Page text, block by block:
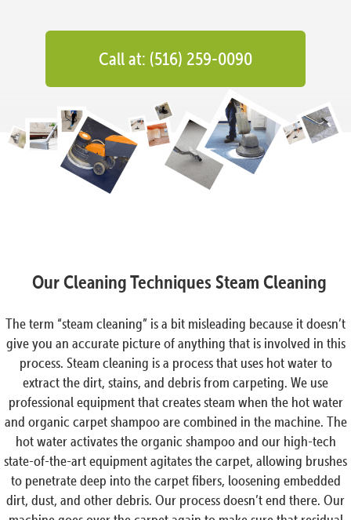
Call at: (516) 259-0090
Our Cleaning Techniques Steam Cleaning
The term “steam cleaning” is a bit misleading because it doesn’t
give you an accurate picture of anything that is involved in this
process. Steam cleaning is a process that uses hot water to
extract the dirt, stains, and debris from carpeting. We use
professional equipment that creates steam when the hot water
and organic carpet shampoo are combined in the machine. The
hot water activates the organic shampoo and our high-tech
state-of-the-art equipment agitates the carpet, allowing brushes
to penetrate deep into the carpet fibers, loosening embedded
dirt, dust, and other debris. Our process doesn’t end there. Our